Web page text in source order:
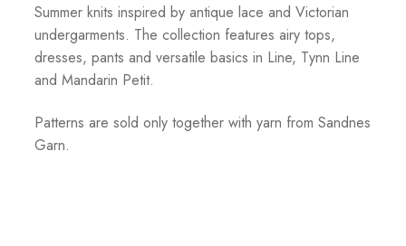
Summer knits inspired by antique lace and Victorian
undergarments. The collection features airy tops,
dresses, pants and versatile basics in Line, Tynn Line
and Mandarin Petit.
Patterns are sold only together with yarn from Sandnes
Garn.